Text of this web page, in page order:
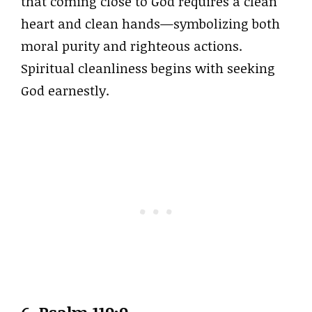
heart and clean hands—symbolizing both
moral purity and righteous actions.
Spiritual cleanliness begins with seeking
God earnestly.